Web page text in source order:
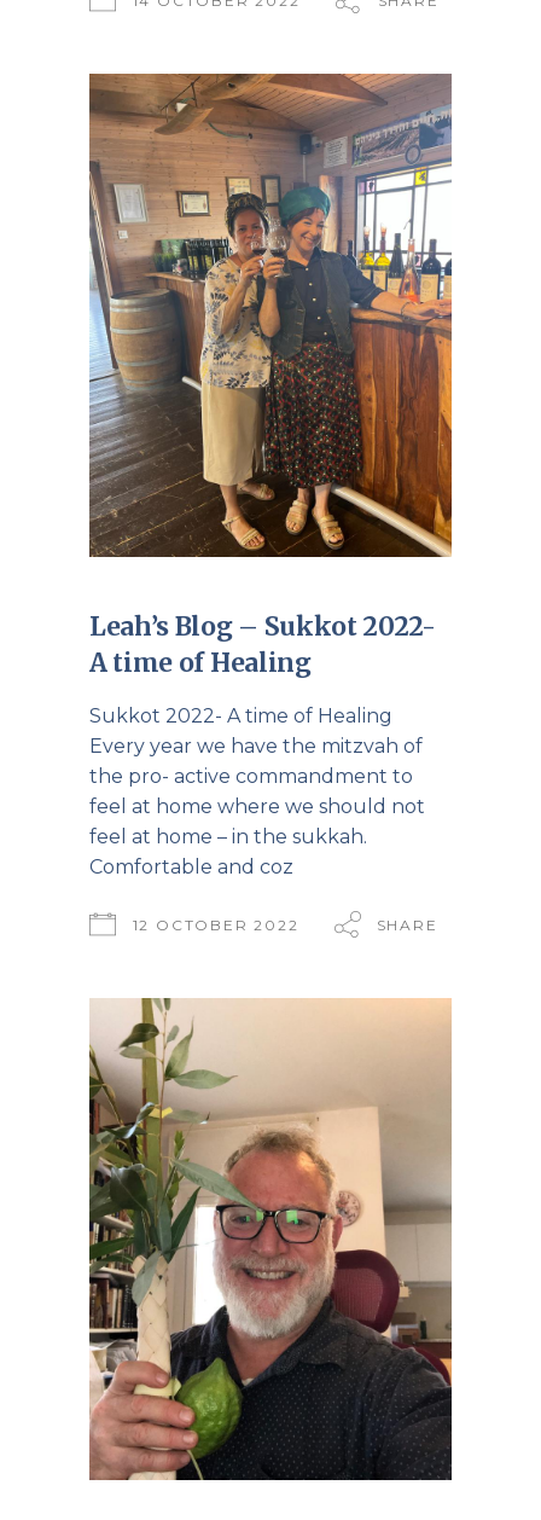
Leah’s Blog – Sukkot 2022-
A time of Healing
Sukkot 2022- A time of Healing
Every year we have the mitzvah of
the pro- active commandment to
feel at home where we should not
feel at home – in the sukkah.
Comfortable and coz
12 OCTOBER 2022 SHARE